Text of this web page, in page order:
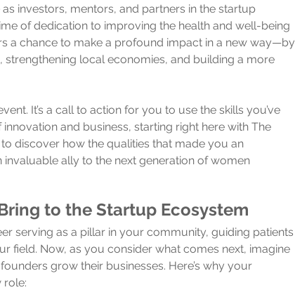
investors, mentors, and partners in the startup
of dedication to improving the health and well-being
a chance to make a profound impact in a new way—by
local economies, and building a more
It’s a call to action for you to use the skills you’ve
and business, starting right here with The
discover how the qualities that made you an
ally to the next generation of women
to the Startup Ecosystem
serving as a pillar in your community, guiding patients
field. Now, as you consider what comes next, imagine
grow their businesses. Here’s why your
role: